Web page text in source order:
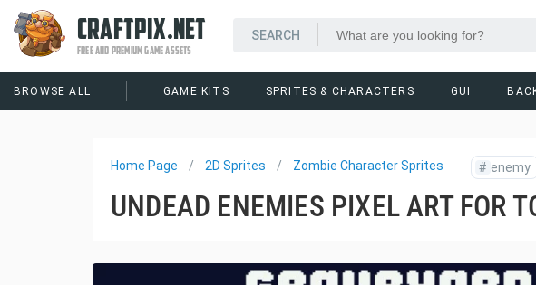
CRAFTPIX.NET
FREE AND PREMIUM GAME ASSETS
BROWSE ALL GAME KITS SPRITES & CHARACTERS GUI
Home Page 2D Sprites Zombie Character Sprites # enemy
UNDEAD ENEMIES PIXEL ART FOR